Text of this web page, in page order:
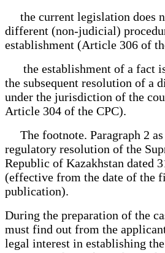
the current legislation does
different (non-judicial)
establishment (Article 306 of
the establishment of a fact
the subsequent resolution of a
under the jurisdiction of the
Article 304 of the CPC).
The footnote. Paragraph 2 as
regulatory resolution of the
Republic of Kazakhstan dated
(effective from the date of the
publication).
During the preparation of the
must find out from the
legal interest in establishing